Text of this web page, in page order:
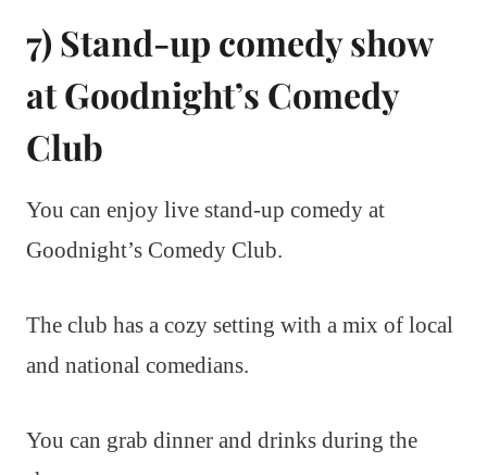
7) Stand-up comedy show
at Goodnight’s Comedy
Club
You can enjoy live stand-up comedy at
Goodnight’s Comedy Club.
The club has a cozy setting with a mix of local
and national comedians.
You can grab dinner and drinks during the